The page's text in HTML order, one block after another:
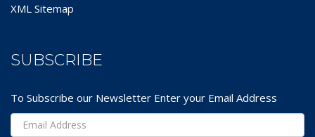
XML Sitemap
SUBSCRIBE
To Subscribe our Newsletter Enter your Email Address